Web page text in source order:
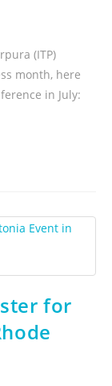
(ITP)
month, here
in July:
for